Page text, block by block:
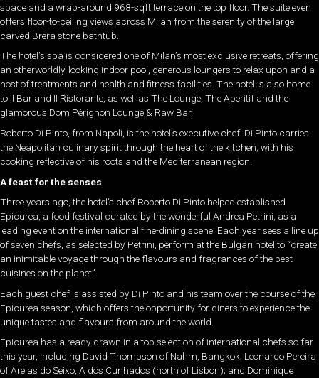
space and a wrap-around 968-sqft terrace on the top floor. The suite even
offers floor-to-ceiling views across Milan from the serenity of the large
carved Brera stone bathtub.
The hotel’s spa is considered one of Milan’s most exclusive retreats, offering
an otherworldly-looking indoor pool, generous loungers to relax upon and a
host of treatments and health and fitness facilities. The hotel is also home
to Il Bar and Il Ristorante, as well as The Lounge, The Aperitif and the
glamorous Dom Pérignon Lounge & Raw Bar.
Roberto Di Pinto, from Napoli, is the hotel’s executive chef. Di Pinto carries
the Neapolitan culinary spirit through the heart of the kitchen, with his
cooking reflective of his roots and the Mediterranean region.
A feast for the senses
Three years ago, the hotel’s chef Roberto Di Pinto helped established
Epicurea, a food festival curated by the wonderful Andrea Petrini, as a
leading event on the international fine-dining scene. Each year sees a line up
of seven chefs, as selected by Petrini, perform at the Bulgari hotel to “create
an inimitable voyage through the flavours and fragrances of the best
cuisines on the planet”.
Each guest chef is assisted by Di Pinto and his team over the course of the
Epicurea season, which offers the opportunity for diners to experience the
unique tastes and flavours from around the world.
Epicurea has already drawn in a top selection of international chefs so far
this year, including David Thompson of Nahm, Bangkok; Leonardo Pereira
of Areias do Seixo, A dos Cunhados (north of Lisbon); and Dominique